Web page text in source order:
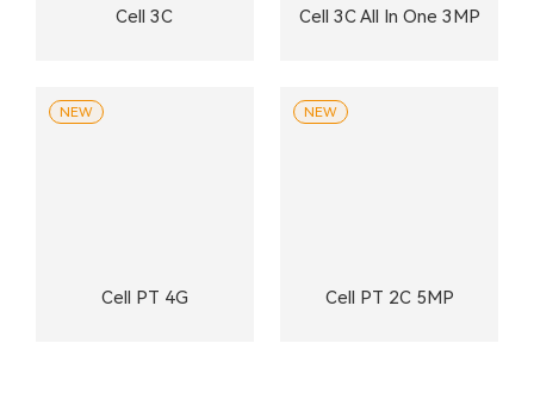
Cell 3C Cell 3C All In One 3MP
Cell PT 4G
NEW
Cell PT 2C 5MP
NEW